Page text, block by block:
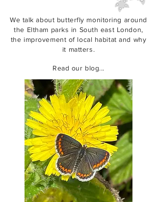
We talk about butterfly monitoring around
the Eltham parks in South east London,
the improvement of local habitat and why
it matters.
Read our blog...